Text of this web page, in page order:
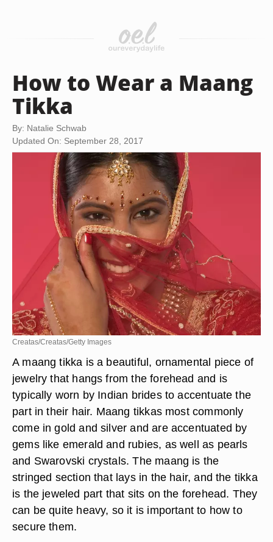
How to Wear a Maang
Tikka
By: Natalie Schwab
Updated On: September 28, 2017
Creatas/Creatas/Getty Images
A maang tikka is a beautiful, ornamental piece of
jewelry that hangs from the forehead and is
typically worn by Indian brides to accentuate the
part in their hair. Maang tikkas most commonly
come in gold and silver and are accentuated by
gems like emerald and rubies, as well as pearls
and Swarovski crystals. The maang is the
stringed section that lays in the hair, and the tikka
is the jeweled part that sits on the forehead. They
can be quite heavy, so it is important to how to
secure them.